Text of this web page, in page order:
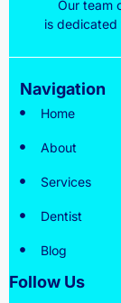
Our team
is dedicated
Navigation
Home
About
Services
Dentist
Blog
Follow Us